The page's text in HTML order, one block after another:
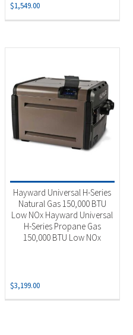
$1,549.00
Hayward Universal H-Series
Natural Gas 150,000 BTU
Low NOx Hayward Universal
H-Series Propane Gas
150,000 BTU Low NOx
$3,199.00